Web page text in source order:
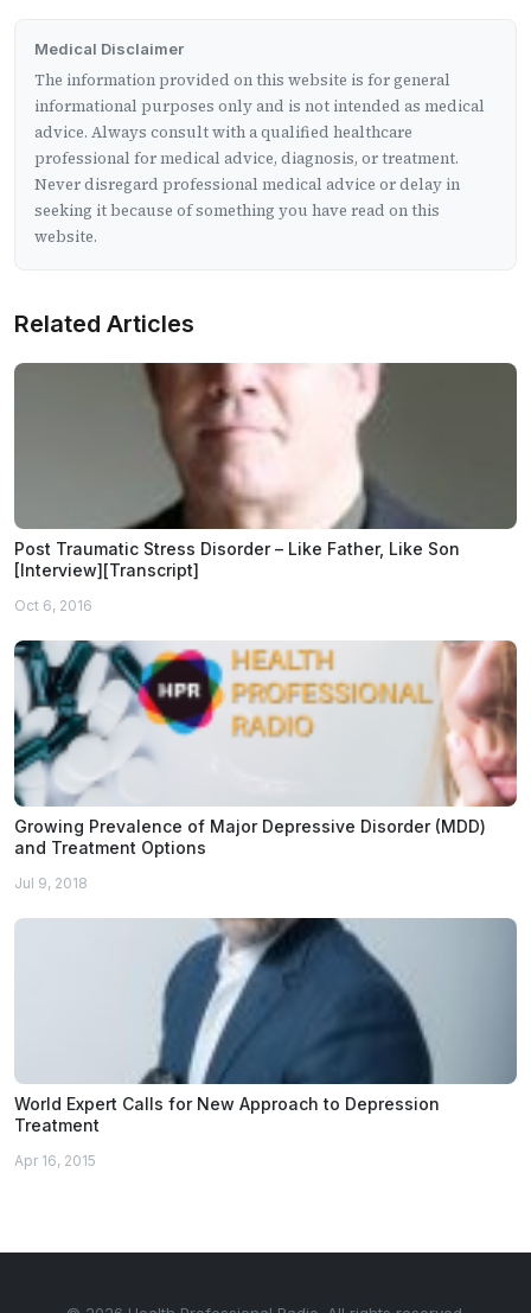
Medical Disclaimer
The information provided on this website is for general
informational purposes only and is not intended as medical
advice. Always consult with a qualified healthcare
professional for medical advice, diagnosis, or treatment.
Never disregard professional medical advice or delay in
seeking it because of something you have read on this
website.
Related Articles
Post Traumatic Stress Disorder – Like Father, Like Son
[Interview][Transcript]
Oct 6, 2016
Growing Prevalence of Major Depressive Disorder (MDD)
and Treatment Options
Jul 9, 2018
World Expert Calls for New Approach to Depression
Treatment
Apr 16, 2015